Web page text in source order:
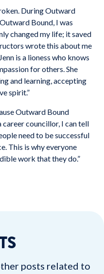
During Outward
Bound, I was
changed my life; it saved
wrote this about me
is a lioness who knows
for others. She
and learning, accepting
spirit.”
Outward Bound
councillor, I can tell
need to be successful
This is why everyone
work that they do.”
posts related to